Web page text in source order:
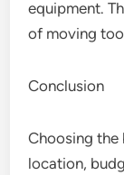
equipment.
of moving
Conclusion
Choosing the
location,